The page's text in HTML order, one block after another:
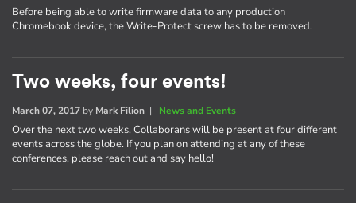
Before being able to write firmware data to any production
Chromebook device, the Write-Protect screw has to be removed.
Two weeks, four events!
March 07, 2017 by Mark Filion | News and Events
Over the next two weeks, Collaborans will be present at four different
events across the globe. If you plan on attending at any of these
conferences, please reach out and say hello!